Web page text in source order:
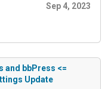
Sep 4, 2023
and bbPress <=
Update